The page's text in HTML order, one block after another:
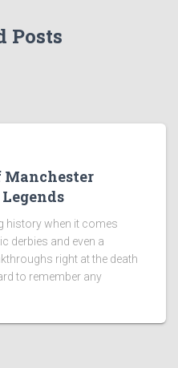
Posts
Manchester
history when it comes
derbies and even a
right at the death
to remember any